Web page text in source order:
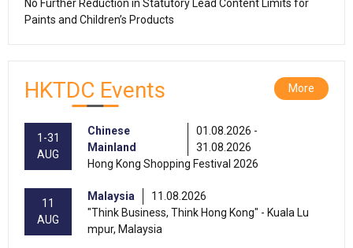
No Further Reduction in Statutory Lead Content Limits for
Paints and Children’s Products
HKTDC Events More
1-31
AUG
Chinese
Mainland
01.08.2026 -
31.08.2026
Hong Kong Shopping Festival 2026
11
AUG
Malaysia
11.08.2026
"Think Business, Think Hong Kong" - Kuala Lu
mpur, Malaysia